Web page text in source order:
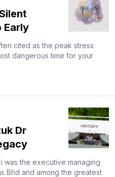
Early
cited as the peak stress
dangerous time for your
Dr
was the executive managing
Bhd and among the greatest